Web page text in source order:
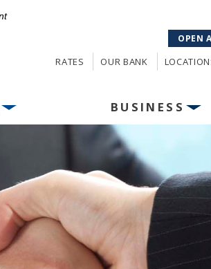
OPEN
RATES OUR BANK
BUSINESS